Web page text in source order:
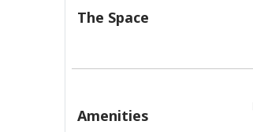
The Space
Amenities